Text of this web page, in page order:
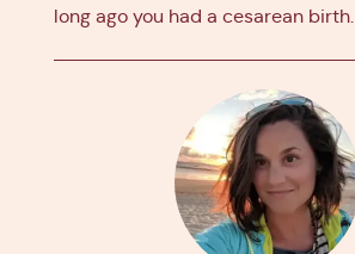
long ago you had a cesarean birth.